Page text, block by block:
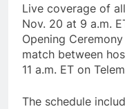
Live coverage of
Nov. 20 at 9 a.m.
Opening
match between
11 a.m. ET on
The schedule